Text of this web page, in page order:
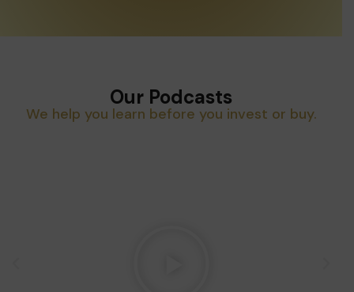
Our Podcasts
We help you learn before you invest or buy.